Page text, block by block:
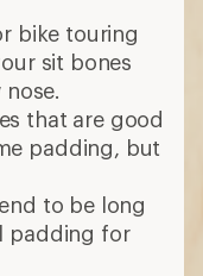
bike touring
sit bones
that are good
padding, but
to be long
padding for